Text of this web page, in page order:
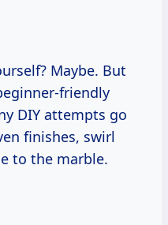
Maybe. But
friendly
DIY attempts go
finishes, swirl
to the marble.